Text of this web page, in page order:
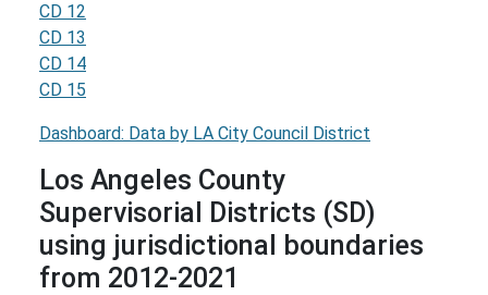
CD 12
CD 13
CD 14
CD 15
Dashboard: Data by LA City Council District
Los Angeles County
Supervisorial Districts (SD)
using jurisdictional boundaries
from 2012-2021